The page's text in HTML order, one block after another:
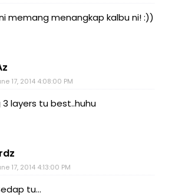
memang menangkap kalbu ni! :))
17, 2014 4:08:00 PM
layers tu best..huhu
17, 2014 4:13:00 PM
tu...